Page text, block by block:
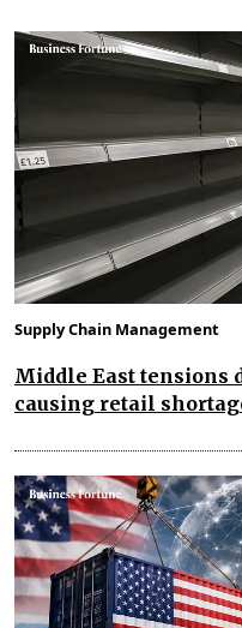
Supply Chain Management
Middle East tensions
causing retail